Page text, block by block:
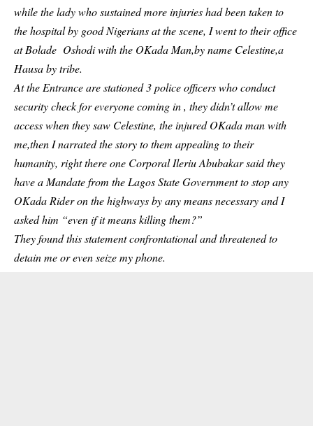
while the lady who sustained more injuries had been taken to
the hospital by good Nigerians at the scene, I went to their office
at Bolade Oshodi with the OKada Man,by name Celestine,a
Hausa by tribe.
At the Entrance are stationed 3 police officers who conduct
security check for everyone coming in , they didn’t allow me
access when they saw Celestine, the injured OKada man with
me,then I narrated the story to them appealing to their
humanity, right there one Corporal Ileriu Abubakar said they
have a Mandate from the Lagos State Government to stop any
OKada Rider on the highways by any means necessary and I
asked him “even if it means killing them?”
They found this statement confrontational and threatened to
detain me or even seize my phone.